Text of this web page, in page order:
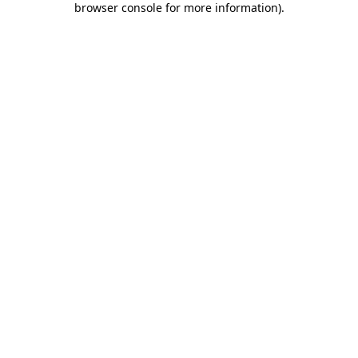
browser console for more information).